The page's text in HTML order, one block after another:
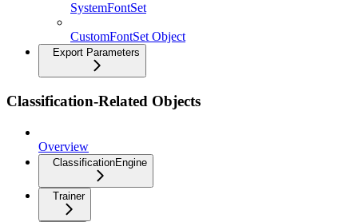
SystemFontSet
CustomFontSet Object
Export Parameters
Classification-Related Objects
Overview
ClassificationEngine
Trainer